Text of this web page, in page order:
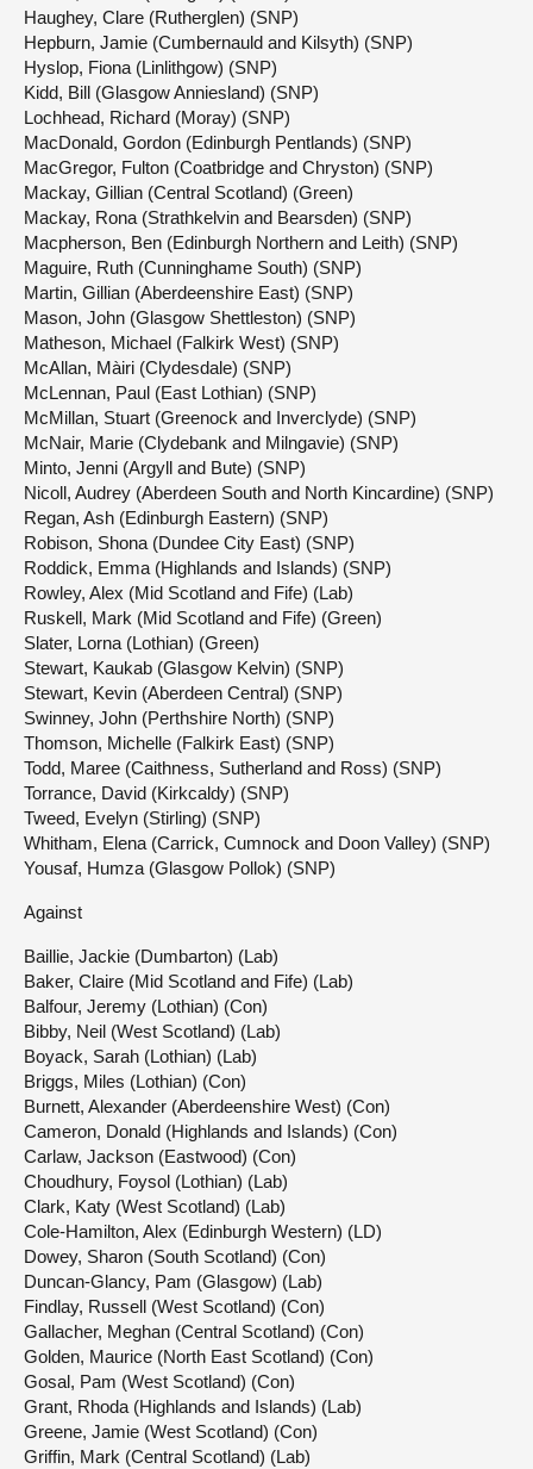
Haughey, Clare (Rutherglen) (SNP)
Hepburn, Jamie (Cumbernauld and Kilsyth) (SNP)
Hyslop, Fiona (Linlithgow) (SNP)
Kidd, Bill (Glasgow Anniesland) (SNP)
Lochhead, Richard (Moray) (SNP)
MacDonald, Gordon (Edinburgh Pentlands) (SNP)
MacGregor, Fulton (Coatbridge and Chryston) (SNP)
Mackay, Gillian (Central Scotland) (Green)
Mackay, Rona (Strathkelvin and Bearsden) (SNP)
Macpherson, Ben (Edinburgh Northern and Leith) (SNP)
Maguire, Ruth (Cunninghame South) (SNP)
Martin, Gillian (Aberdeenshire East) (SNP)
Mason, John (Glasgow Shettleston) (SNP)
Matheson, Michael (Falkirk West) (SNP)
McAllan, Màiri (Clydesdale) (SNP)
McLennan, Paul (East Lothian) (SNP)
McMillan, Stuart (Greenock and Inverclyde) (SNP)
McNair, Marie (Clydebank and Milngavie) (SNP)
Minto, Jenni (Argyll and Bute) (SNP)
Nicoll, Audrey (Aberdeen South and North Kincardine) (SNP)
Regan, Ash (Edinburgh Eastern) (SNP)
Robison, Shona (Dundee City East) (SNP)
Roddick, Emma (Highlands and Islands) (SNP)
Rowley, Alex (Mid Scotland and Fife) (Lab)
Ruskell, Mark (Mid Scotland and Fife) (Green)
Slater, Lorna (Lothian) (Green)
Stewart, Kaukab (Glasgow Kelvin) (SNP)
Stewart, Kevin (Aberdeen Central) (SNP)
Swinney, John (Perthshire North) (SNP)
Thomson, Michelle (Falkirk East) (SNP)
Todd, Maree (Caithness, Sutherland and Ross) (SNP)
Torrance, David (Kirkcaldy) (SNP)
Tweed, Evelyn (Stirling) (SNP)
Whitham, Elena (Carrick, Cumnock and Doon Valley) (SNP)
Yousaf, Humza (Glasgow Pollok) (SNP)
Against
Baillie, Jackie (Dumbarton) (Lab)
Baker, Claire (Mid Scotland and Fife) (Lab)
Balfour, Jeremy (Lothian) (Con)
Bibby, Neil (West Scotland) (Lab)
Boyack, Sarah (Lothian) (Lab)
Briggs, Miles (Lothian) (Con)
Burnett, Alexander (Aberdeenshire West) (Con)
Cameron, Donald (Highlands and Islands) (Con)
Carlaw, Jackson (Eastwood) (Con)
Choudhury, Foysol (Lothian) (Lab)
Clark, Katy (West Scotland) (Lab)
Cole-Hamilton, Alex (Edinburgh Western) (LD)
Dowey, Sharon (South Scotland) (Con)
Duncan-Glancy, Pam (Glasgow) (Lab)
Findlay, Russell (West Scotland) (Con)
Gallacher, Meghan (Central Scotland) (Con)
Golden, Maurice (North East Scotland) (Con)
Gosal, Pam (West Scotland) (Con)
Grant, Rhoda (Highlands and Islands) (Lab)
Greene, Jamie (West Scotland) (Con)
Griffin, Mark (Central Scotland) (Lab)